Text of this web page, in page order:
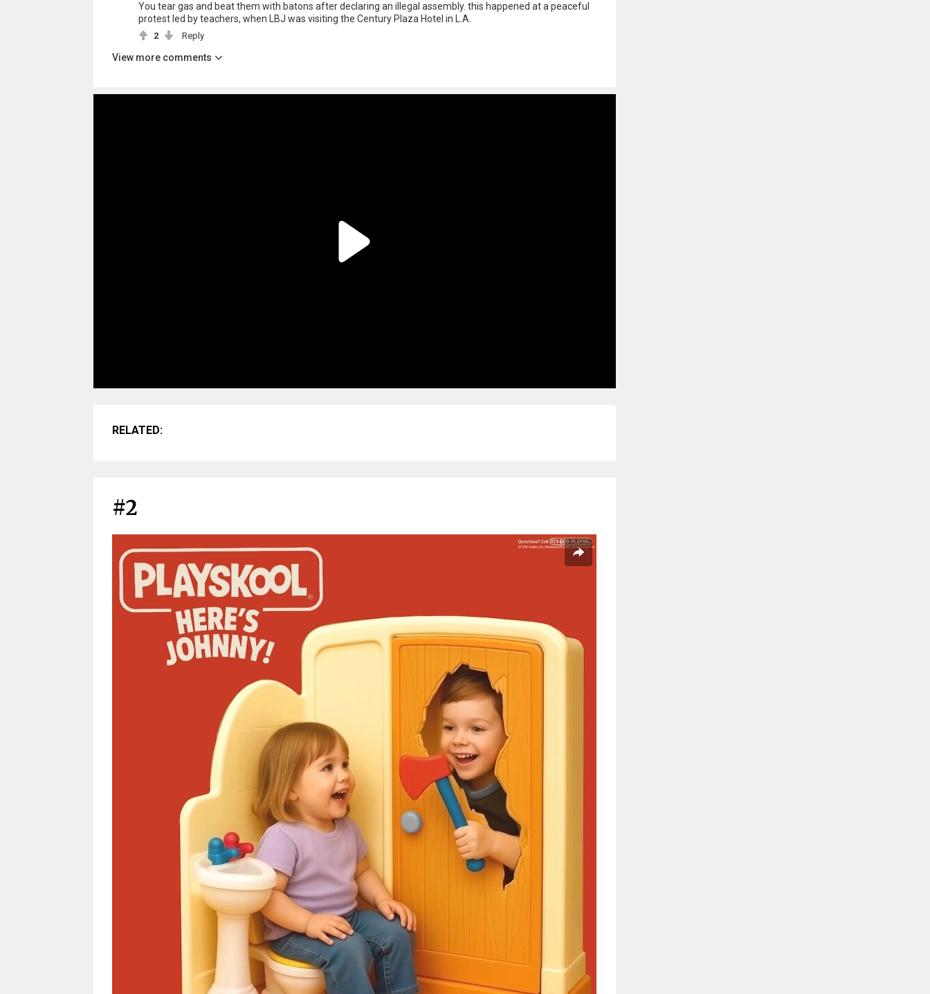
You tear gas and beat them with batons after declaring an illegal assembly. this happened at a peaceful
protest led by teachers, when LBJ was visiting the Century Plaza Hotel in L.A.
2 Reply
View more comments
RELATED:
#2